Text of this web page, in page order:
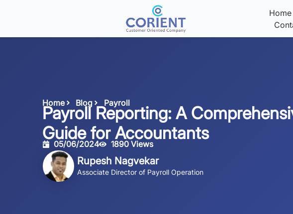
Home
Home Blog Payroll
Payroll Reporting: A
Guide for Accountants
05/06/2024 1890 Views
Rupesh Nagvekar
Associate Director of Payroll Operation